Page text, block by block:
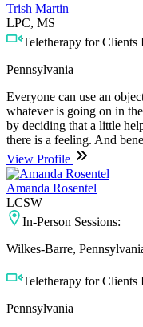
Trish Martin
LPC, MS
Teletherapy for Clients
Pennsylvania
Everyone can use an
whatever is going on in
by deciding that a little
there is a feeling. And
View Profile
Amanda Rosentel
LCSW
In-Person Sessions:
Wilkes-Barre,
Teletherapy for Clients
Pennsylvania